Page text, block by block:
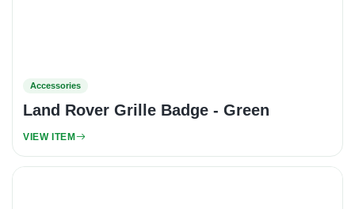
Accessories
Land Rover Grille Badge - Green
VIEW ITEM